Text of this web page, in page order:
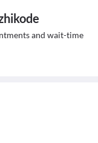
and wait-time